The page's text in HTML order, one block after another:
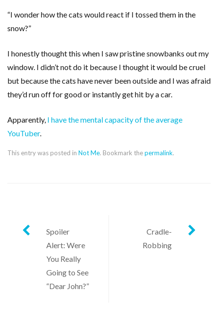
“I wonder how the cats would react if I tossed them in the
snow?”
I honestly thought this when I saw pristine snowbanks out my
window. I didn’t not do it because I thought it would be cruel
but because the cats have never been outside and I was afraid
they’d run off for good or instantly get hit by a car.
Apparently, I have the mental capacity of the average
YouTuber.
This entry was posted in Not Me. Bookmark thepermalink.
Post
navigation
Spoiler
Alert: Were
You Really
Going to See
“Dear John?”
Cradle-
Robbing